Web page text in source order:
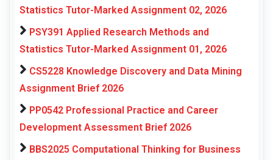
Statistics Tutor-Marked Assignment 02, 2026
PSY391 Applied Research Methods and
Statistics Tutor-Marked Assignment 01, 2026
CS5228 Knowledge Discovery and Data Mining
Assignment Brief 2026
PP0542 Professional Practice and Career
Development Assessment Brief 2026
BBS2025 Computational Thinking for Business